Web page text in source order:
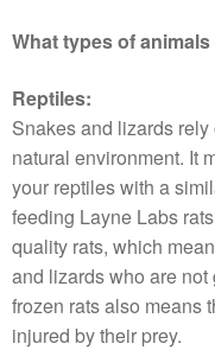
What types of animals
Reptiles:
Snakes and lizards
natural environment. It
your reptiles with a
feeding Layne Labs
quality rats, which
and lizards who are
frozen rats also means
injured by their prey.